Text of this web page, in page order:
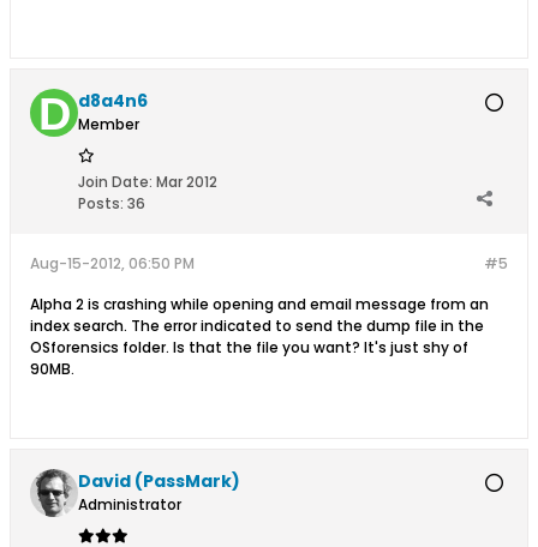
d8a4n6
Member
Join Date: Mar 2012
Posts: 36
#5
Aug-15-2012, 06:50 PM
Alpha 2 is crashing while opening and email message from an
index search. The error indicated to send the dump file in the
OSforensics folder. Is that the file you want? It's just shy of
90MB.
David (PassMark)
Administrator